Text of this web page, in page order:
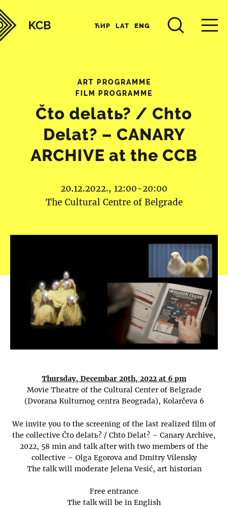
ЋИР LAT ENG
ART PROGRAMME
FILM PROGRAMME
Čto delatь? / Chto
Delat? – CANARY
ARCHIVE at the CCB
20.12.2022., 12:00-20:00
The Cultural Centre of Belgrade
Thursday, Decembar 20th, 2022 at 6 pm
Movie Theatre of the Cultural Center of Belgrade
(Dvorana Kulturnog centra Beograda), Kolarčeva 6
We invite you to the screening of the last realized film of
the collective Čto delatь? / Chto Delat? – Canary Archive,
2022, 58 min and talk after with two members of the
collective – Olga Egorova and Dmitry Vilensky
The talk will moderate Jelena Vesić, art historian
Free entrance
The talk will be in English